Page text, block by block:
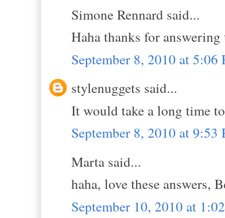
Simone Rennard said...
Haha thanks for
September 8, 2010 at 5:06
stylenuggets said...
It would take a long time
September 8, 2010 at 9:53
Marta said...
haha, love these answers,
September 10, 2010 at